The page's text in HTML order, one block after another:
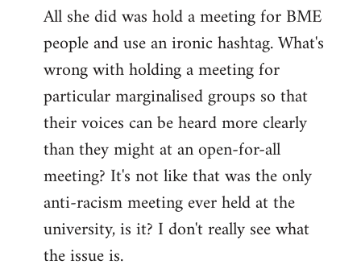
to
Welcome
libcom.org
All she did was hold a meeting for BME
people and use an ironic hashtag. What's
wrong with holding a meeting for
particular marginalised groups so that
their voices can be heard more clearly
than they might at an open-for-all
meeting? It's not like that was the only
anti-racism meeting ever held at the
university, is it? I don't really see what
the issue is.